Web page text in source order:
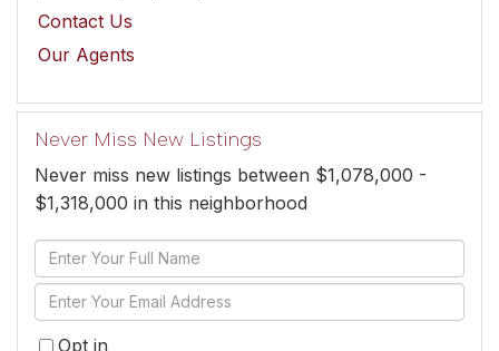
Contact Us
Our Agents
Never Miss New Listings
Never miss new listings between $1,078,000 -
$1,318,000 in this neighborhood
Enter
Full
Name
Enter
Your
Opt in